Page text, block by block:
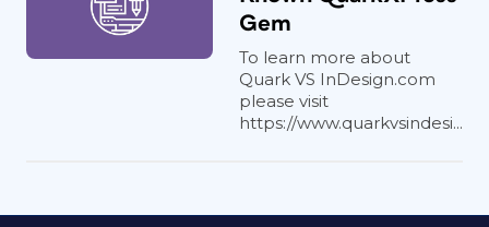
Gem
To learn more about
Quark VS InDesign.com
please visit
https://www.quarkvsindesi...